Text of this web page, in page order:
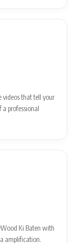
videos that tell your
professional
Ki Baten with
amplification.